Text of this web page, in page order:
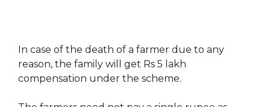
In case of the death of a farmer due to any
reason, the family will get Rs 5 lakh
compensation under the scheme.